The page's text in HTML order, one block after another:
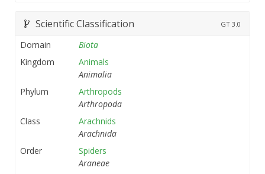
Scientific Classification GT 3.0
Domain
Biota
Kingdom
Animals
Animalia
Phylum
Arthropods
Arthropoda
Class
Arachnids
Arachnida
Order
Spiders
Araneae